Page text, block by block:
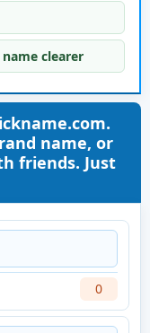
clearer
name, or
friends. Just
0